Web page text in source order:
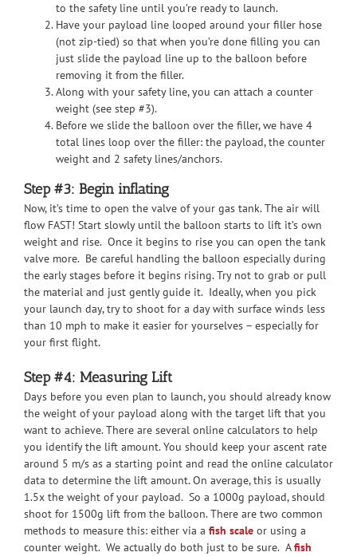
to the safety line until you’re ready to launch.
Have your payload line looped around your filler hose
(not zip-tied) so that when you’re done filling you can
just slide the payload line up to the balloon before
removing it from the filler.
Along with your safety line, you can attach a counter
weight (see step #3).
Before we slide the balloon over the filler, we have 4
total lines loop over the filler: the payload, the counter
weight and 2 safety lines/anchors.
Step #3: Begin inflating
Now, it’s time to open the valve of your gas tank. The air will
flow FAST! Start slowly until the balloon starts to lift it’s own
weight and rise. Once it begins to rise you can open the tank
valve more. Be careful handling the balloon especially during
the early stages before it begins rising. Try not to grab or pull
the material and just gently guide it. Ideally, when you pick
your launch day, try to shoot for a day with surface winds less
than 10 mph to make it easier for yourselves – especially for
your first flight.
Step #4: Measuring Lift
Days before you even plan to launch, you should already know
the weight of your payload along with the target lift that you
want to achieve. There are several online calculators to help
you identify the lift amount. You should keep your ascent rate
around 5 m/s as a starting point and read the online calculator
data to determine the lift amount. On average, this is usually
1.5x the weight of your payload. So a 1000g payload, should
shoot for 1500g lift from the balloon. There are two common
methods to measure this: either via a fish scaleor using a
counter weight. We actually do both just to be sure. Afish